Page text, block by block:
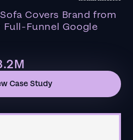
Covers Brand from
Funnel Google
Case Study